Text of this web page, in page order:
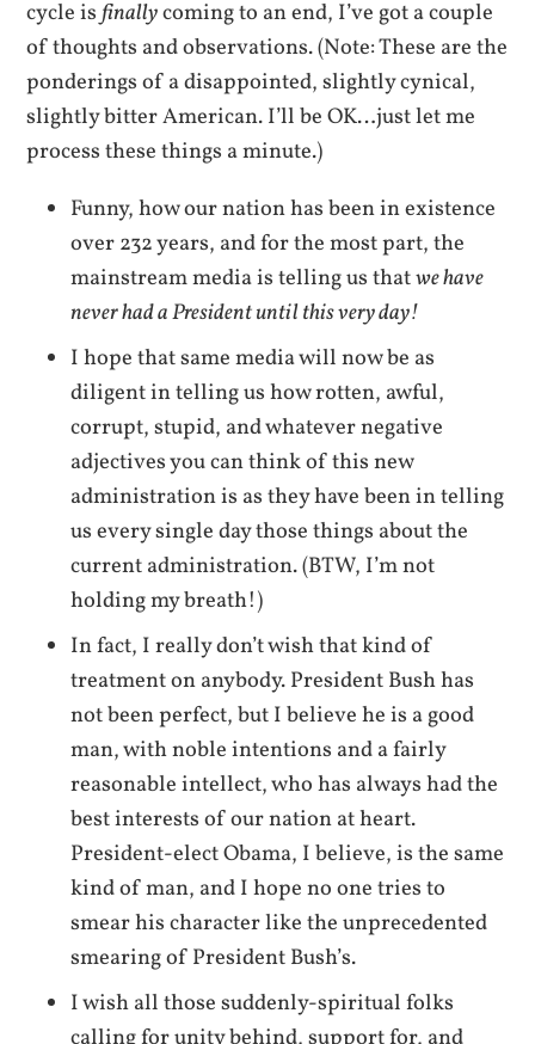
cycle isfinallycoming to an end, I’ve got a couple
of thoughts and observations. (Note: These are the
ponderings of a disappointed, slightly cynical,
slightly bitter American. I’ll be OK…just let me
process these things a minute.)
Funny, how our nation has been in existence
over 232 years, and for the most part, the
mainstream media is telling us thatwe have
never had a President until this very day!
I hope that same media will now be as
diligent in telling us how rotten, awful,
corrupt, stupid, and whatever negative
adjectives you can think of this new
administration is as they have been in telling
us every single day those things about the
current administration. (BTW, I’m not
holding my breath!)
In fact, I really don’t wish that kind of
treatment on anybody. President Bush has
not been perfect, but I believe he is a good
man, with noble intentions and a fairly
reasonable intellect, who has always had the
best interests of our nation at heart.
President-elect Obama, I believe, is the same
kind of man, and I hope no one tries to
smear his character like the unprecedented
smearing of President Bush’s.
I wish all those suddenly-spiritual folks